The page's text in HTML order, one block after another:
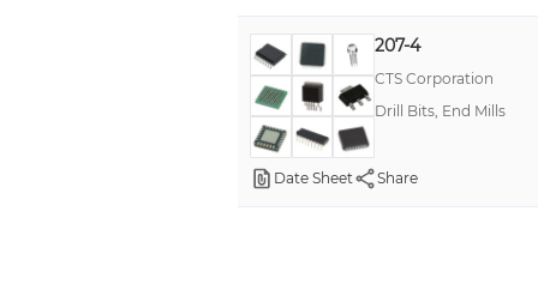
207-4
CTS Corporation
Drill Bits, End Mills
Date Sheet Share